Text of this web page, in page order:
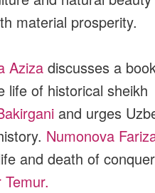
material prosperity.
Aziza discusses a
life of historical sheikh
and urges
Numonova
and death of
Temur.